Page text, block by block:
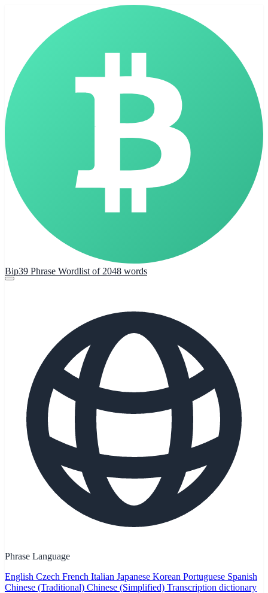
Bip39 Phrase Wordlist of 2048 words
Phrase Language
English Czech French Italian Japanese Korean Portuguese Spanish
Chinese (Traditional) Chinese (Simplified) Transcription dictionary